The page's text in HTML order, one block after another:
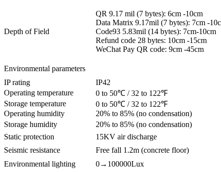
Depth of Field
QR 9.17 mil (7 bytes): 6cm -10cm
Data Matrix 9.17mil (7 bytes): 7cm -
Code93 5.83mil (14 bytes): 7cm-10cm
Refund code 28 bytes: 10cm -15cm
WeChat Pay QR code: 9cm -45cm
Environmental parameters
IP rating
IP42
Operating temperature
0 to 50℃ / 32 to 122℉
Storage temperature
0 to 50℃ / 32 to 122℉
Operating humidity
20% to 85% (no condensation)
Storage humidity
20% to 85% (no condensation)
Static protection
15KV air discharge
Seismic resistance
Free fall 1.2m (concrete floor)
Environmental lighting
0→100000Lux